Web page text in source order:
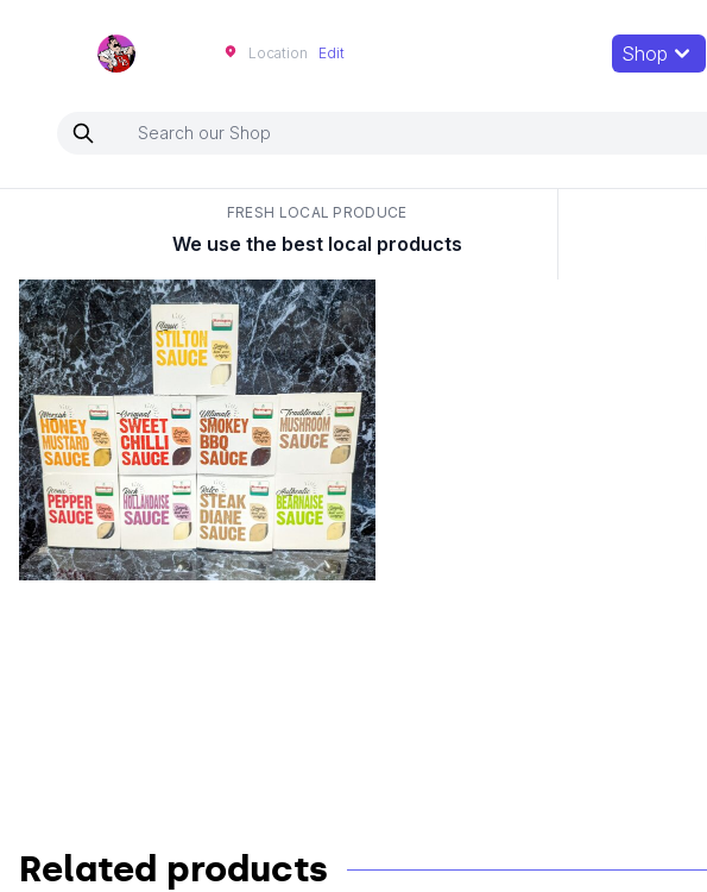
Neartoo Location Edit Shop
FRESH LOCAL PRODUCE
We use the best local products
Related products